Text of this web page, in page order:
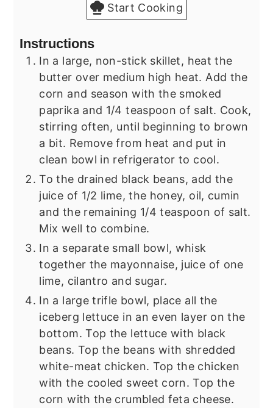
Start Cooking
Instructions
In a large, non-stick skillet, heat the
butter over medium high heat. Add the
corn and season with the smoked
paprika and 1/4 teaspoon of salt. Cook,
stirring often, until beginning to brown
a bit. Remove from heat and put in
clean bowl in refrigerator to cool.
To the drained black beans, add the
juice of 1/2 lime, the honey, oil, cumin
and the remaining 1/4 teaspoon of salt.
Mix well to combine.
In a separate small bowl, whisk
together the mayonnaise, juice of one
lime, cilantro and sugar.
In a large trifle bowl, place all the
iceberg lettuce in an even layer on the
bottom. Top the lettuce with black
beans. Top the beans with shredded
white-meat chicken. Top the chicken
with the cooled sweet corn. Top the
corn with the crumbled feta cheese.